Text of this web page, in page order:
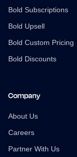
Bold Subscriptions
Bold Upsell
Bold Custom Pricing
Bold Discounts
Company
About Us
Careers
Partner With Us